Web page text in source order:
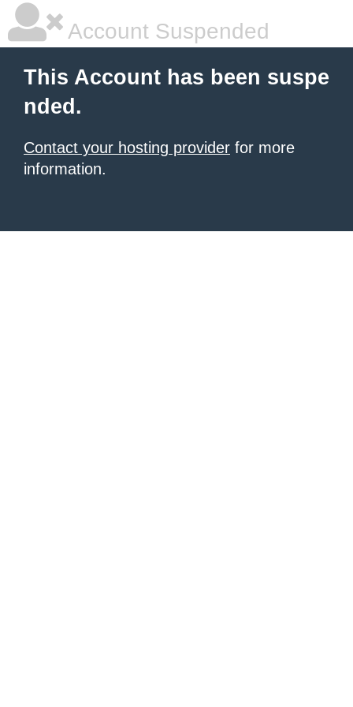
Account Suspended
This Account has been suspe
nded.
Contact your hosting provider for more
information.